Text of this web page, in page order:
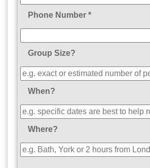
Phone Number *
Group Size?
When?
Where?